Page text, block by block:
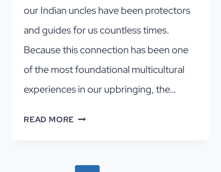
our Indian uncles have been protectors
and guides for us countless times.
Because this connection has been one
of the most foundational multicultural
experiences in our upbringing, the…
READ MORE HOLI
JOYFUL